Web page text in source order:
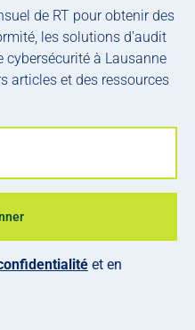
de RT pour obtenir des
les solutions d'audit
cybersécurité à Lausanne
articles et des ressources
et en